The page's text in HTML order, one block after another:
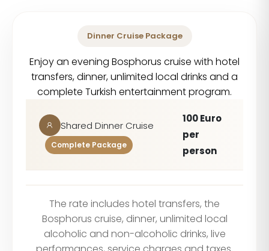
Dinner Cruise Package
Enjoy an evening Bosphorus cruise with hotel
transfers, dinner, unlimited local drinks and a
complete Turkish entertainment program.
Shared Dinner Cruise
Complete Package
100 Euro
per
person
The rate includes hotel transfers, the
Bosphorus cruise, dinner, unlimited local
alcoholic and non-alcoholic drinks, live